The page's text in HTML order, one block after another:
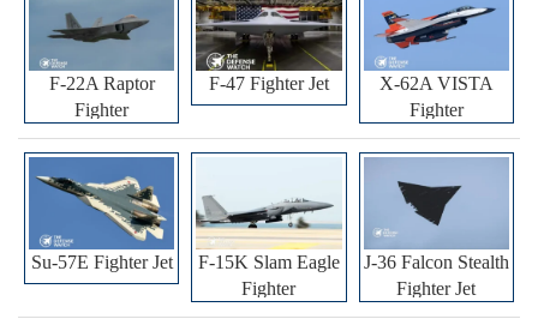
F-22A Raptor
Fighter
F-47 Fighter Jet
X-62A VISTA
Fighter
Su-57E Fighter Jet
F-15K Slam Eagle
Fighter
J-36 Falcon Stealth
Fighter Jet